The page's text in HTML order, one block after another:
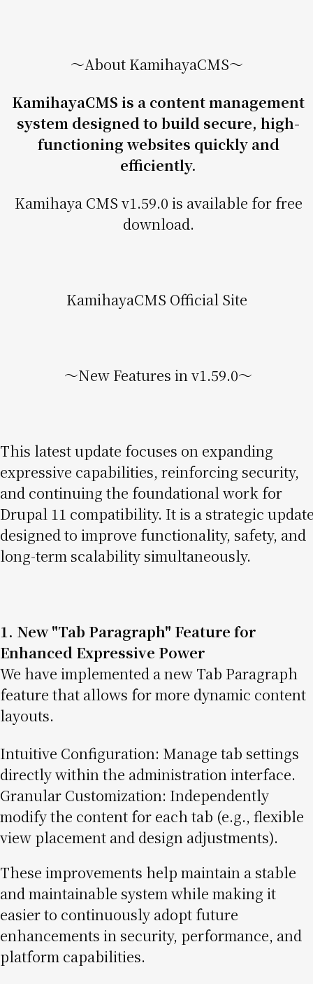
〜About KamihayaCMS〜
KamihayaCMS is a content management
system designed to build secure, high-
functioning websites quickly and
efficiently.
Kamihaya CMS v1.59.0 is available for free
download.
KamihayaCMS Official Site
〜New Features in v1.59.0〜
This latest update focuses on expanding
expressive capabilities, reinforcing security,
and continuing the foundational work for
Drupal 11 compatibility. It is a strategic
designed to improve functionality, safety, and
long-term scalability simultaneously.
1. New "Tab Paragraph" Feature for
Enhanced Expressive Power
We have implemented a new Tab Paragraph
feature that allows for more dynamic content
layouts.
Intuitive Configuration: Manage tab settings
directly within the administration interface.
Granular Customization: Independently
modify the content for each tab (e.g., flexible
view placement and design adjustments).
These improvements help maintain a stable
and maintainable system while making it
easier to continuously adopt future
enhancements in security, performance, and
platform capabilities.